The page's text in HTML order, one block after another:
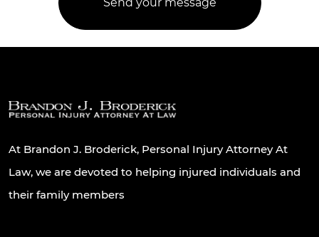
At Brandon J. Broderick, Personal Injury Attorney At
Law, we are devoted to helping injured individuals and
their family members